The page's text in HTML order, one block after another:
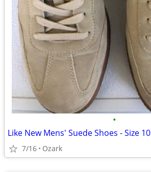
•
Like New Mens' Suede Shoes - Size 10
7/16 Ozark